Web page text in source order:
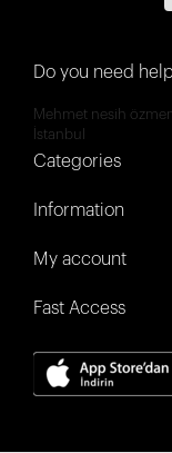
Do you need
Mehmet nesih
İstanbul
Categories
Information
My account
Fast Access